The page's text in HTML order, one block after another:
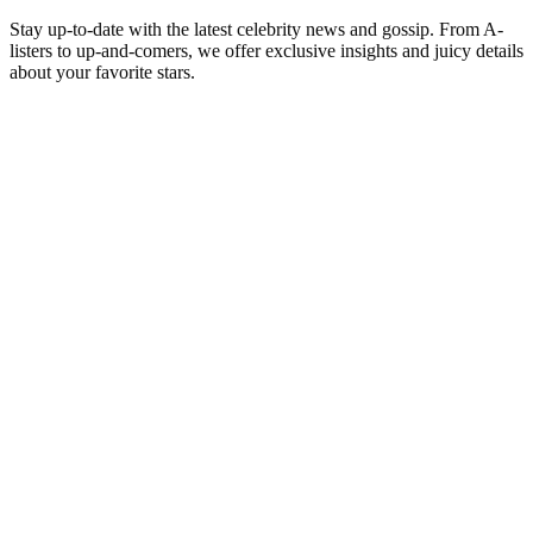
Stay up-to-date with the latest celebrity news and gossip. From A-
listers to up-and-comers, we offer exclusive insights and juicy details
about your favorite stars.